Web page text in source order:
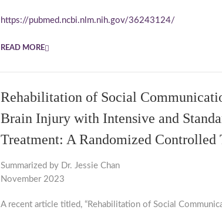
https://pubmed.ncbi.nlm.nih.gov/36243124/
READ MORE
Rehabilitation of Social
Brain Injury with Intensive and
Treatment: A Randomized Controlled
Summarized by Dr. Jessie Chan
November 2023
A recent article titled, “Rehabilitation of Social